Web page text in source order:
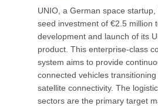
UNIO, a German space
seed investment of €2.5 million
development and launch of its
product. This enterprise-class
system aims to provide
connected vehicles
satellite connectivity. The
sectors are the primary target